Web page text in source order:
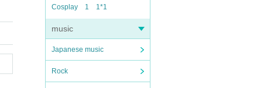
Cosplay
1 1*1
music
Japanese music
Rock